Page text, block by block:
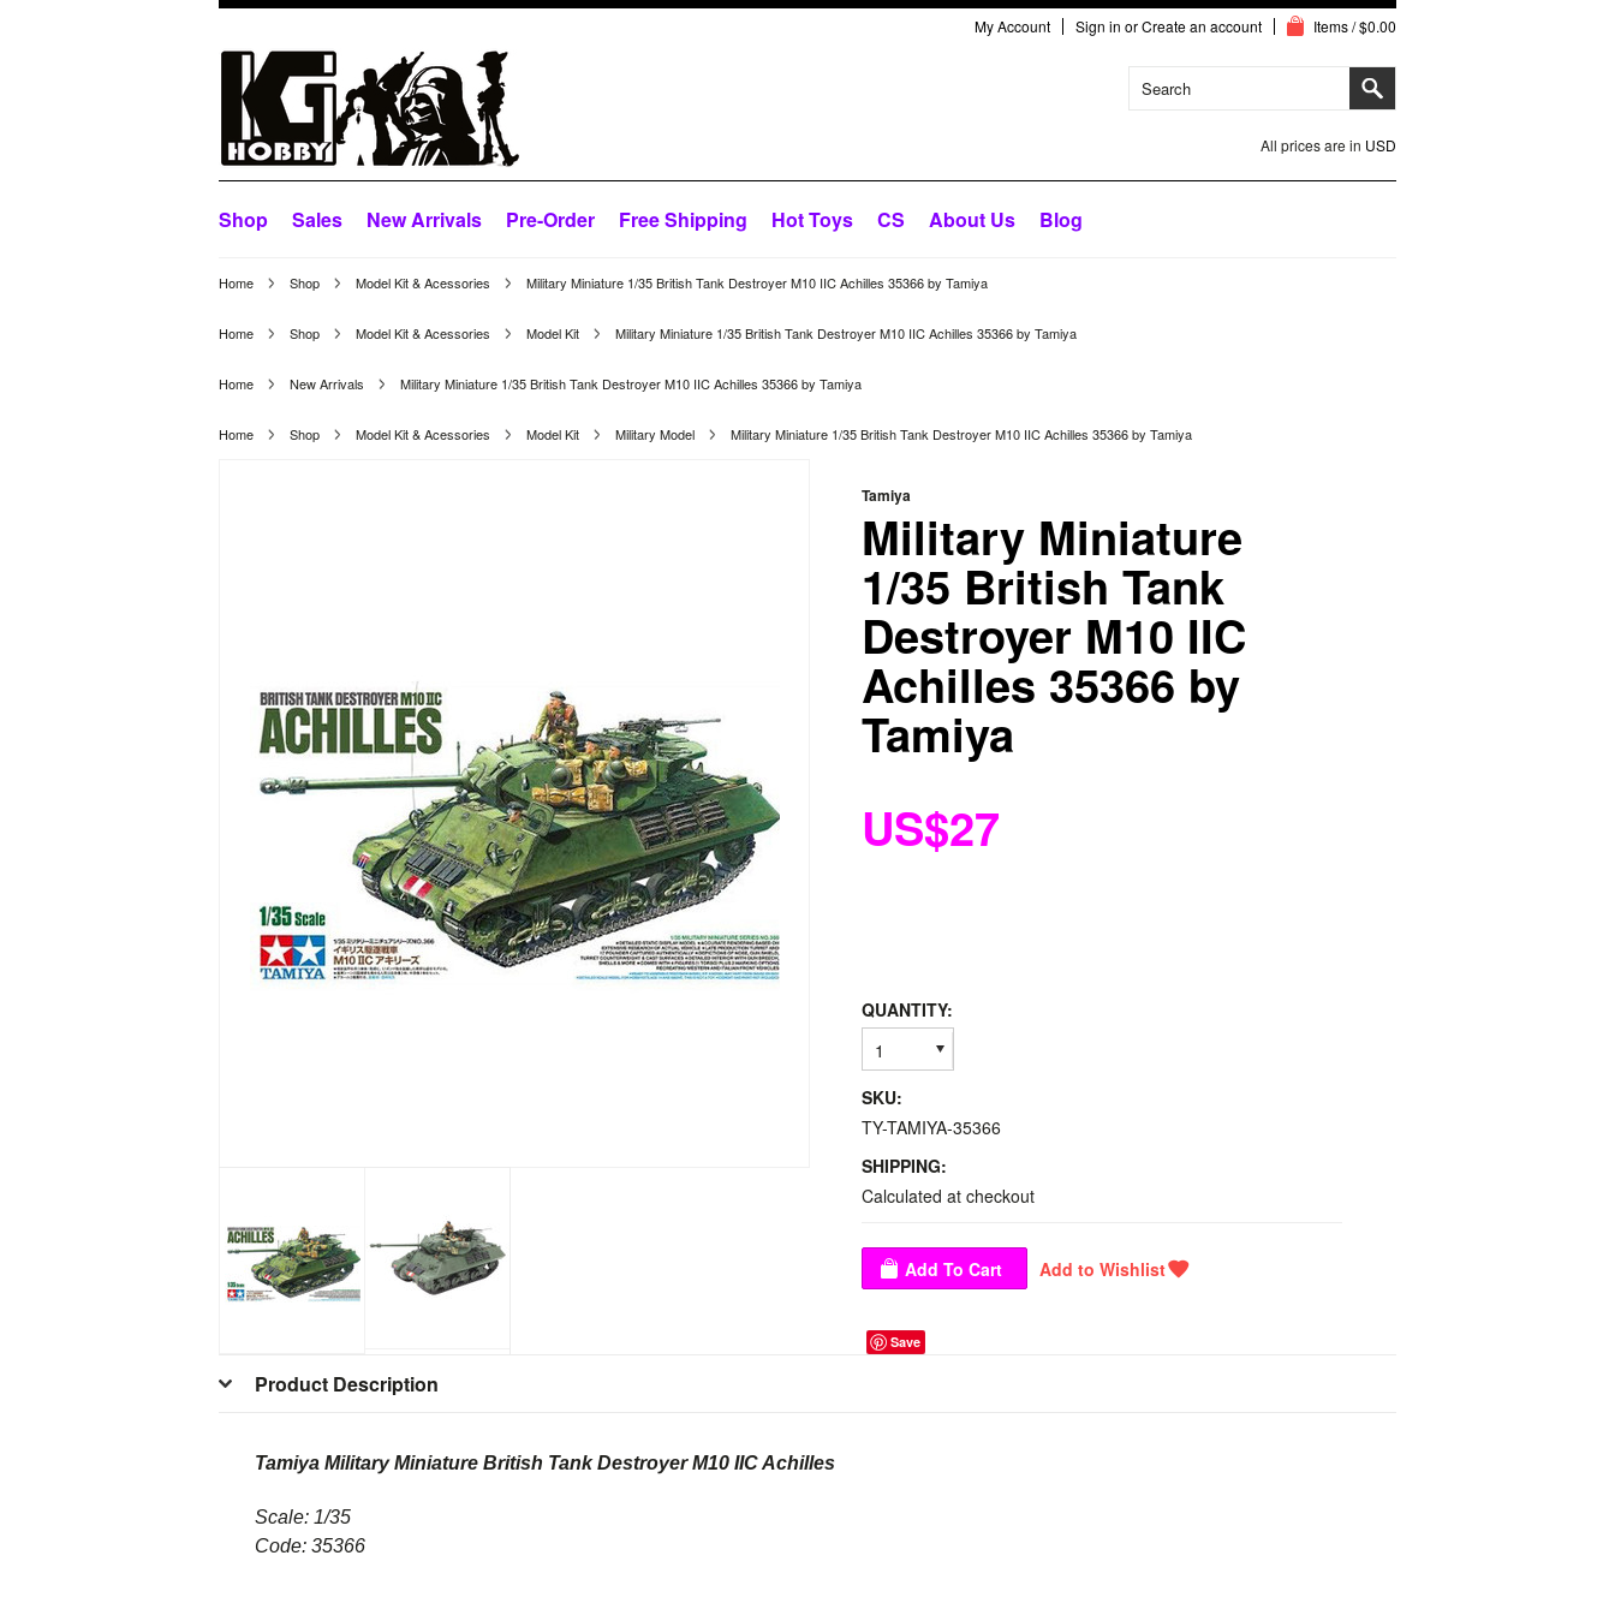
My Account Sign in orCreate an account Items / $0.00
All prices are in USD
Shop Sales New Arrivals Pre-Order Free Shipping Hot Toys CS About Us Blog
Home Shop Model Kit & Acessories Military Miniature 1/35 British Tank Destroyer M10 IIC Achilles 35366 by Tamiya
Home Shop Model Kit & Acessories Model Kit Military Miniature 1/35 British Tank Destroyer M10 IIC Achilles 35366 by Tamiya
Home New Arrivals Military Miniature 1/35 British Tank Destroyer M10 IIC Achilles 35366 by Tamiya
Home Shop Model Kit & Acessories Model Kit Military Model Military Miniature 1/35 British Tank Destroyer M10 IIC Achilles 35366 by Tamiya
Tamiya
Military Miniature
1/35 British Tank
Destroyer M10 IIC
Achilles 35366 by
Tamiya
US$27
QUANTITY:
1
SKU:
TY-TAMIYA-35366
SHIPPING:
Calculated at checkout
Save
Product Description
Tamiya Military Miniature British Tank Destroyer M10 IIC Achilles
Scale: 1/35
Code: 35366